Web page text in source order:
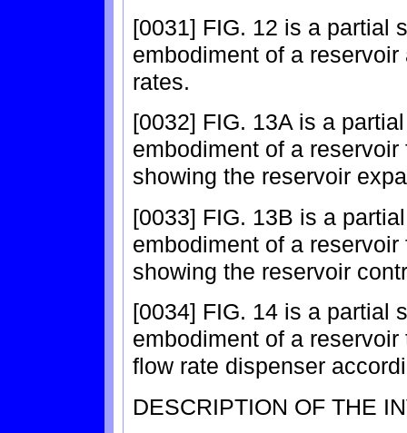
[0031] FIG. 12 is a partial
embodiment of a
rates.
[0032] FIG. 13A is a
embodiment of a
showing the reservoir
[0033] FIG. 13B is a
embodiment of a
showing the reservoir
[0034] FIG. 14 is a partial
embodiment of a
flow rate dispenser
DESCRIPTION OF THE